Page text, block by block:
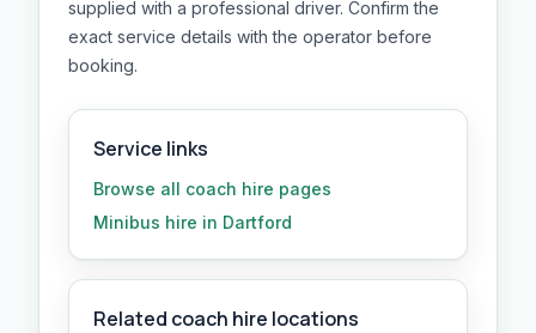
supplied with a professional driver. Confirm the
exact service details with the operator before
booking.
Service links
Browse all coach hire pages
Minibus hire in Dartford
Related coach hire locations